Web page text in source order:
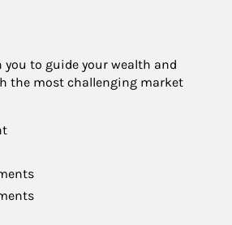
to guide your wealth and
the most challenging market